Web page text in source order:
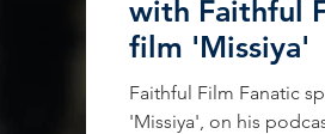
with Faithful
film 'Missiya'
Faithful Film Fanatic
'Missiya', on his